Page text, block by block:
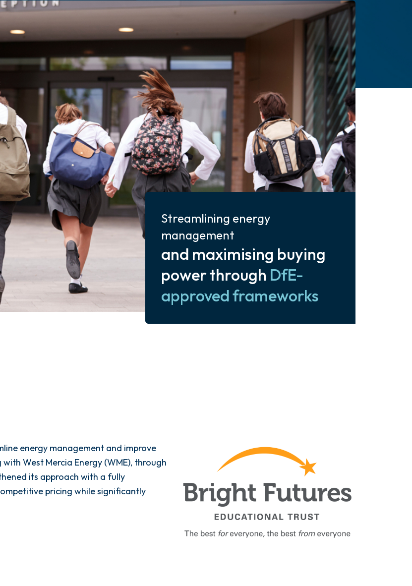
Streamlining energy
management
and maximising buying
power through DfE-
approved frameworks
energy management and improve
West Mercia Energy (WME), through
its approach with a fully
pricing while significantly